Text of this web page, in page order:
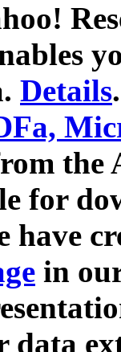
Details.
for
have
in
data